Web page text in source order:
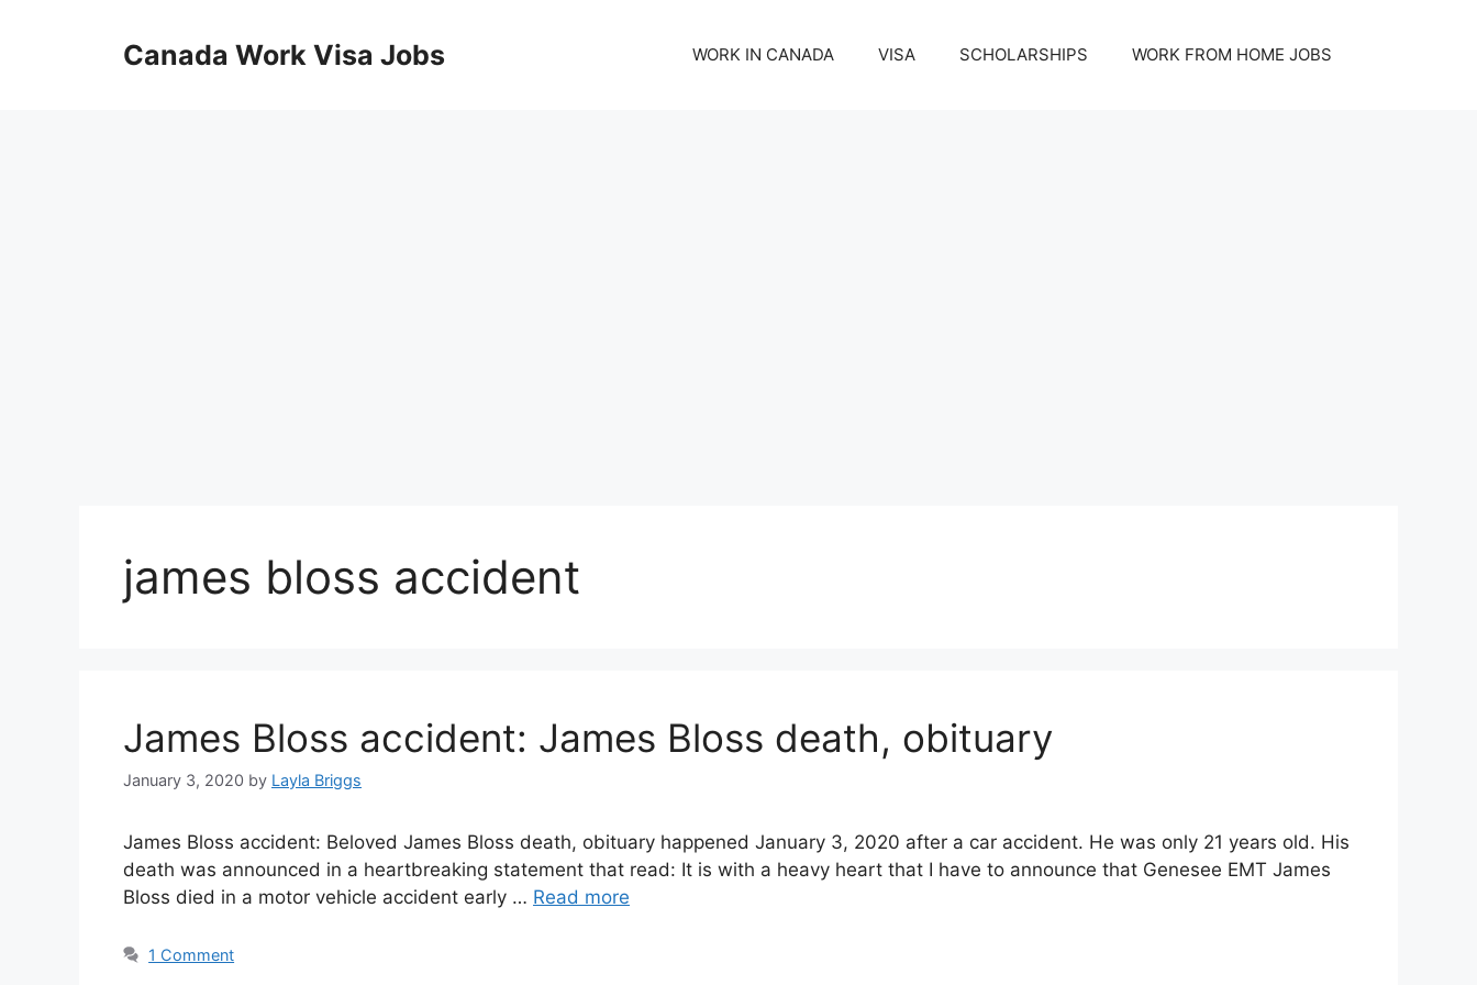
Canada Work Visa Jobs WORK IN CANADA VISA SCHOLARSHIPS WORK FROM HOME JOBS
james bloss accident
James Bloss accident: James Bloss death, obituary
January 3, 2020 by Layla Briggs
James Bloss accident: Beloved James Bloss death, obituary happened January 3, 2020 after a car accident. He was only 21 years old. His
death was announced in a heartbreaking statement that read: It is with a heavy heart that I have to announce that Genesee EMT James
Bloss died in a motor vehicle accident early … Read more
1 Comment